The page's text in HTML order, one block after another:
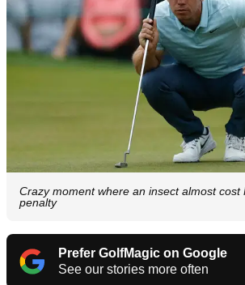
Crazy moment where an insect almost cost
penalty
Prefer GolfMagic on Google
See our stories more often